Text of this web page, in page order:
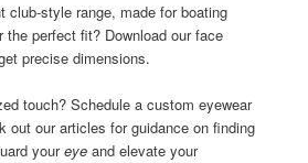
club-style range, made for boating
the perfect fit? Download our face
precise dimensions.
touch? Schedule a custom eyewear
out our articles for guidance on finding
youreye and elevate your